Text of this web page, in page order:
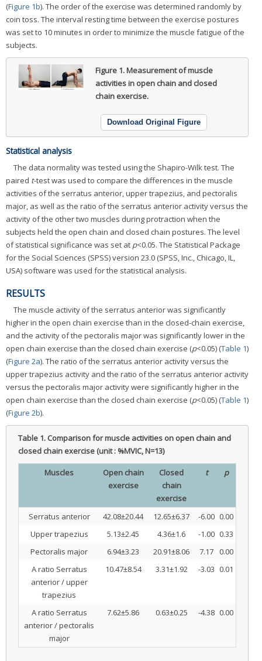
(Figure 1b). The order of the exercise was determined randomly by
coin toss. The interval resting time between the exercise postures
was set to 10 minutes in order to minimize the muscle fatigue of the
subjects.
Figure 1.Measurement of muscle
activities in open chain and closed
chain exercise.
Download Original Figure
Statistical analysis
The data normality was tested using the Shapiro-Wilk test. The
paired t-test was used to compare the differences in the muscle
activities of the serratus anterior, upper trapezius, and pectoralis
major, as well as the ratio of the serratus anterior activity versus the
activity of the other two muscles during protraction when the
subjects held the open chain and closed chain postures. The level
of statistical significance was set at p<0.05. The Statistical Package
for the Social Sciences (SPSS) version 23.0 (SPSS, Inc., Chicago, IL,
USA) software was used for the statistical analysis.
RESULTS
The muscle activity of the serratus anterior was significantly
higher in the open chain exercise than in the closed-chain exercise,
and the activity of the pectoralis major was significantly lower in the
open chain exercise than the closed chain exercise (p<0.05) (Table 1)
(Figure 2a). The ratio of the serratus anterior activity versus the
upper trapezius activity and the ratio of the serratus anterior activity
versus the pectoralis major activity were significantly higher in the
open chain exercise than the closed chain exercise (p<0.05) (Table 1)
(Figure 2b).
Table 1. Comparison for muscle activities on open chain and
closed chain exercise (unit : %MVIC, N=13)
Muscles
Open chain
exercise
Closed
chain
exercise
t p
Serratus anterior 42.08±20.44 12.65±6.37 -6.00 0.00
Upper trapezius
5.13±2.45 4.36±1.6 -1.00 0.33
Pectoralis major
6.94±3.23 20.91±8.06 7.17 0.00
A ratio Serratus
anterior / upper
trapezius
10.47±8.54 3.31±1.92 -3.03 0.01
A ratio Serratus
anterior / pectoralis
major
7.62±5.86 0.63±0.25 -4.38 0.00